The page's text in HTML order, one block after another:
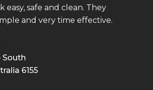
easy, safe and clean. They
and very time effective.
South
6155